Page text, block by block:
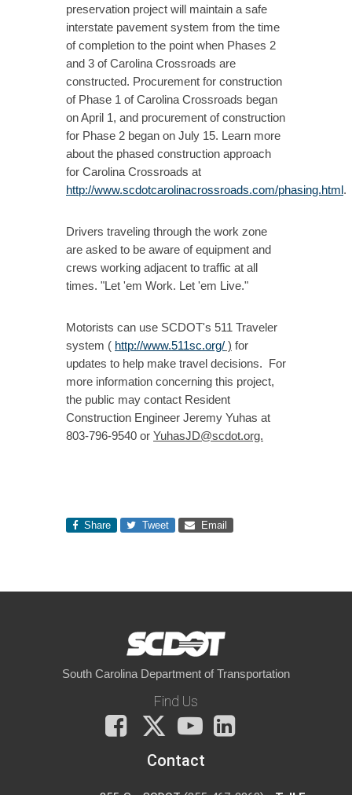
preservation project will maintain a safe
interstate pavement system from the time
of completion to the point when Phases 2
and 3 of Carolina Crossroads are
constructed. Procurement for construction
of Phase 1 of Carolina Crossroads began
on April 1, and procurement of construction
for Phase 2 began on July 15. Learn more
about the phased construction approach
for Carolina Crossroads at
http://www.scdotcarolinacrossroads.com/phasing.html.
Drivers traveling through the work zone
are asked to be aware of equipment and
crews working adjacent to traffic at all
times. "Let 'em Work. Let 'em Live."
Motorists can use SCDOT's 511 Traveler
system ( http://www.511sc.org/ ) for
updates to help make travel decisions. For
more information concerning this project,
the public may contact Resident
Construction Engineer Jeremy Yuhas at
803-796-9540 or YuhasJD@scdot.org.
Share Tweet Email
South Carolina Department of Transportation
Find Us
Facebook
X
You
Tube
Contact